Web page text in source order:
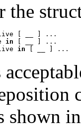
the
live [ __ ] ...
in [ __ ] ...
in
shown